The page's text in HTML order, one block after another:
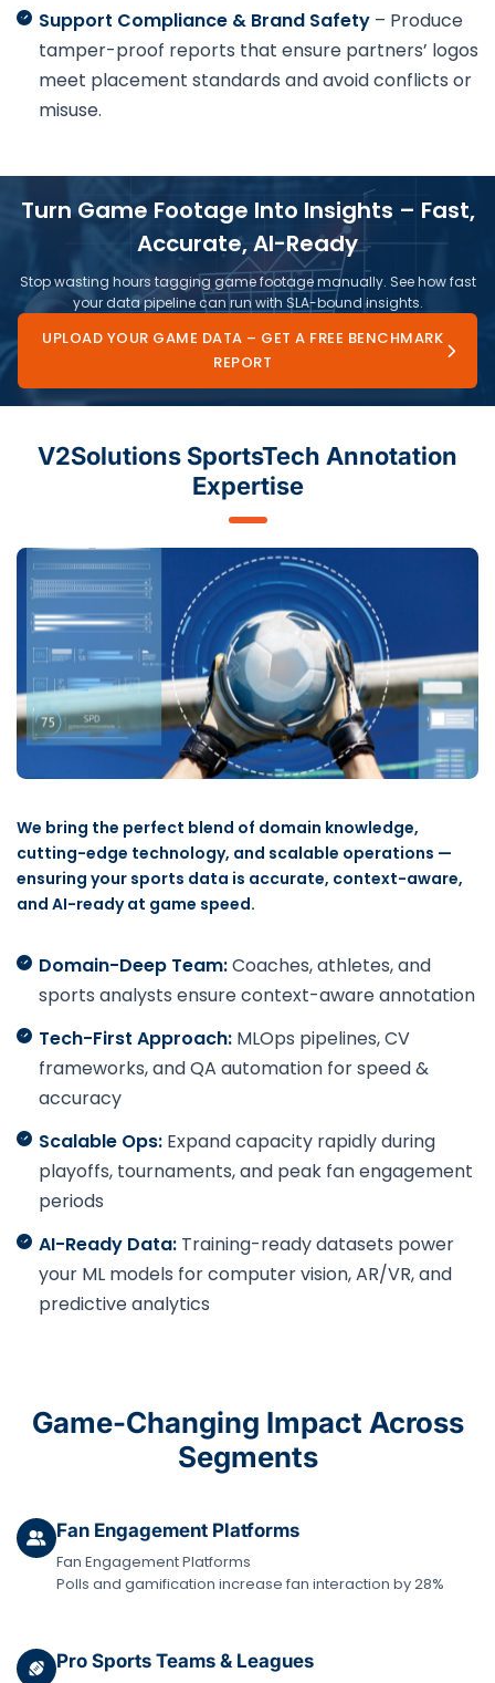
Support Compliance & Brand Safety – Produce
tamper-proof reports that ensure partners’ logos
meet placement standards and avoid conflicts or
misuse.
Turn Game Footage Into Insights – Fast,
Accurate, AI-Ready
Stop wasting hours tagging game footage manually. See how fast
your data pipeline can run with SLA-bound insights.
UPLOAD YOUR GAME DATA – GET A FREE BENCHMARK
REPORT
V2Solutions SportsTech Annotation
Expertise
We bring the perfect blend of domain knowledge,
cutting-edge technology, and scalable operations —
ensuring your sports data is accurate, context-aware,
and AI-ready at game speed.
Domain-Deep Team:Coaches, athletes, and
sports analysts ensure context-aware annotation
Tech-First Approach: MLOps pipelines, CV
frameworks, and QA automation for speed &
accuracy
Scalable Ops: Expand capacity rapidly during
playoffs, tournaments, and peak fan engagement
periods
AI-Ready Data: Training-ready datasets power
your ML models for computer vision, AR/VR, and
predictive analytics
Game-Changing Impact Across
Segments
Fan Engagement Platforms
Fan Engagement Platforms
Polls and gamification increase fan interaction by 28%
Pro Sports Teams & Leagues